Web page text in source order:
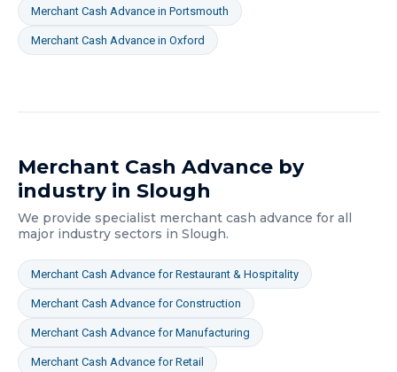
Merchant Cash Advance in Portsmouth
Merchant Cash Advance in Oxford
Merchant Cash Advance by
industry in Slough
We provide specialist merchant cash advance for all
major industry sectors in Slough.
Merchant Cash Advance forRestaurant & Hospitality
Merchant Cash Advance forConstruction
Merchant Cash Advance forManufacturing
Merchant Cash Advance forRetail